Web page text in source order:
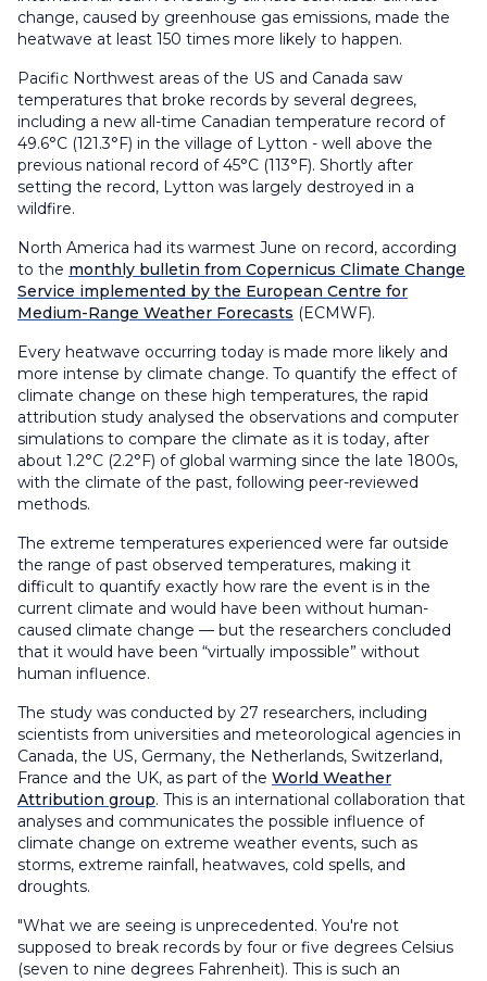
change, caused by greenhouse gas emissions, made the
heatwave at least 150 times more likely to happen.
Pacific Northwest areas of the US and Canada saw
temperatures that broke records by several degrees,
including a new all-time Canadian temperature record of
49.6°C (121.3°F) in the village of Lytton - well above the
previous national record of 45°C (113°F). Shortly after
setting the record, Lytton was largely destroyed in a
wildfire.
North America had its warmest June on record, according
to the monthly bulletin from Copernicus Climate Change
Service implemented by the European Centre for
Medium-Range Weather Forecasts (ECMWF).
Every heatwave occurring today is made more likely and
more intense by climate change. To quantify the effect of
climate change on these high temperatures, the rapid
attribution study analysed the observations and computer
simulations to compare the climate as it is today, after
about 1.2°C (2.2°F) of global warming since the late 1800s,
with the climate of the past, following peer-reviewed
methods.
The extreme temperatures experienced were far outside
the range of past observed temperatures, making it
difficult to quantify exactly how rare the event is in the
current climate and would have been without human-
caused climate change — but the researchers concluded
that it would have been “virtually impossible” without
human influence.
The study was conducted by 27 researchers, including
scientists from universities and meteorological agencies in
Canada, the US, Germany, the Netherlands, Switzerland,
France and the UK, as part of the World Weather
Attribution group. This is an international collaboration that
analyses and communicates the possible influence of
climate change on extreme weather events, such as
storms, extreme rainfall, heatwaves, cold spells, and
droughts.
"What we are seeing is unprecedented. You're not
supposed to break records by four or five degrees Celsius
(seven to nine degrees Fahrenheit). This is such an